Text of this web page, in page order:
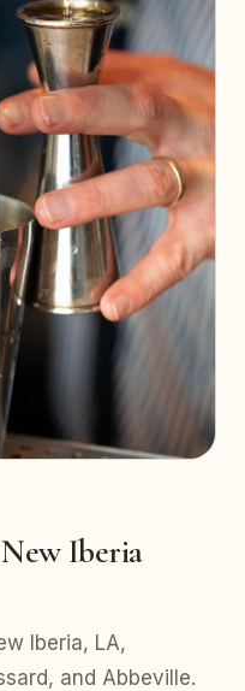
Iberia
Iberia, LA,
and Abbeville.